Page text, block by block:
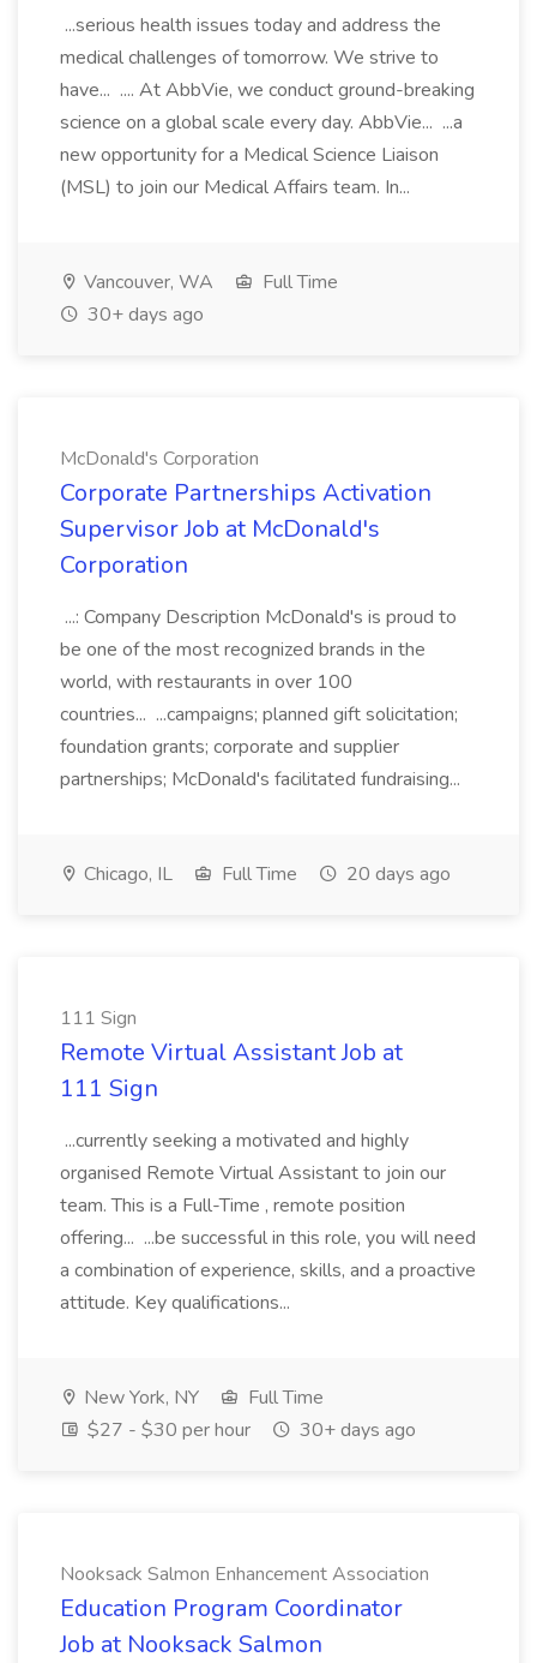
...serious health issues today and address the
medical challenges of tomorrow. We strive to
have... .... At AbbVie, we conduct ground-breaking
science on a global scale every day. AbbVie... ...a
new opportunity for a Medical Science Liaison
(MSL) to join our Medical Affairs team. In...
Vancouver, WA
Full Time
30+ days ago
McDonald's Corporation
Corporate Partnerships Activation
Supervisor Job at McDonald's
Corporation
...: Company Description McDonald's is proud to
be one of the most recognized brands in the
world, with restaurants in over 100
countries... ...campaigns; planned gift solicitation;
foundation grants; corporate and supplier
partnerships; McDonald's facilitated fundraising...
Chicago, IL Full Time 20 days ago
111 Sign
Remote Virtual Assistant Job at
111 Sign
...currently seeking a motivated and highly
organised Remote Virtual Assistant to join our
team. This is a Full-Time , remote position
offering... ...be successful in this role, you will need
a combination of experience, skills, and a proactive
attitude. Key qualifications...
New York, NY
Full Time
$27 - $30 per hour
30+ days ago
Nooksack Salmon Enhancement Association
Education Program Coordinator
Job at Nooksack Salmon